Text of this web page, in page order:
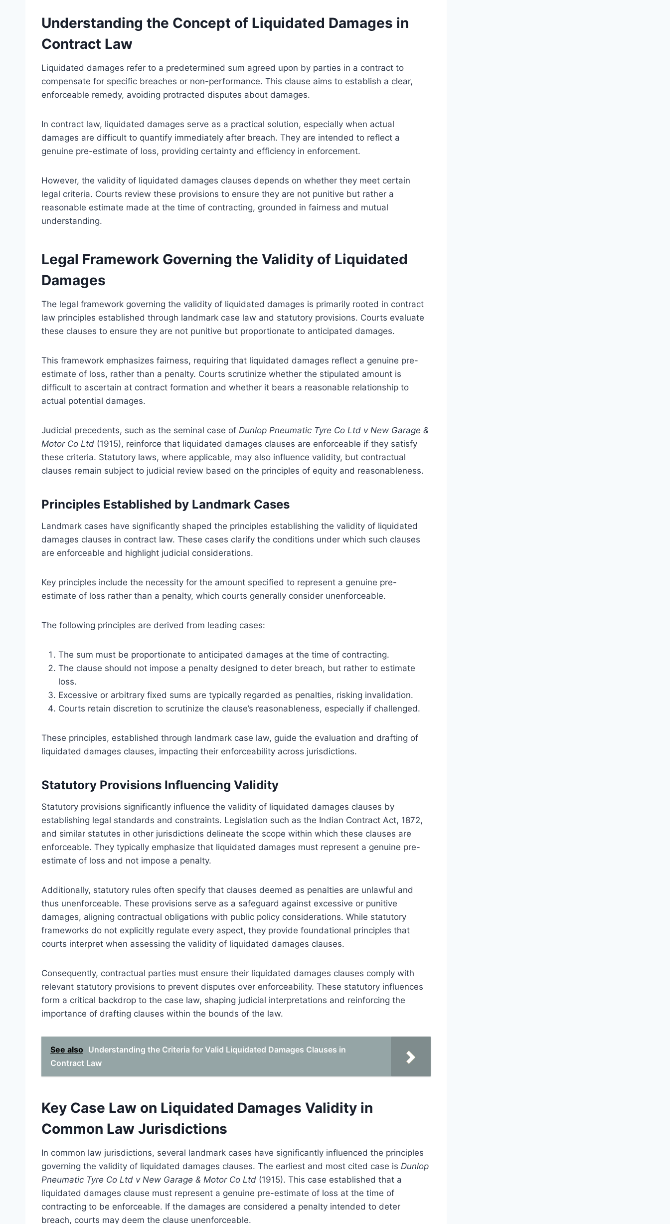
Understanding the Concept of Liquidated Damages in
Contract Law
Liquidated damages refer to a predetermined sum agreed upon by parties in a contract to
compensate for specific breaches or non-performance. This clause aims to establish a clear,
enforceable remedy, avoiding protracted disputes about damages.
In contract law, liquidated damages serve as a practical solution, especially when actual
damages are difficult to quantify immediately after breach. They are intended to reflect a
genuine pre-estimate of loss, providing certainty and efficiency in enforcement.
However, the validity of liquidated damages clauses depends on whether they meet certain
legal criteria. Courts review these provisions to ensure they are not punitive but rather a
reasonable estimate made at the time of contracting, grounded in fairness and mutual
understanding.
Legal Framework Governing the Validity of Liquidated
Damages
The legal framework governing the validity of liquidated damages is primarily rooted in contract
law principles established through landmark case law and statutory provisions. Courts evaluate
these clauses to ensure they are not punitive but proportionate to anticipated damages.
This framework emphasizes fairness, requiring that liquidated damages reflect a genuine pre-
estimate of loss, rather than a penalty. Courts scrutinize whether the stipulated amount is
difficult to ascertain at contract formation and whether it bears a reasonable relationship to
actual potential damages.
Judicial precedents, such as the seminal case of Dunlop Pneumatic Tyre Co Ltd v New Garage &
Motor Co Ltd (1915), reinforce that liquidated damages clauses are enforceable if they satisfy
these criteria. Statutory laws, where applicable, may also influence validity, but contractual
clauses remain subject to judicial review based on the principles of equity and reasonableness.
Principles Established by Landmark Cases
Landmark cases have significantly shaped the principles establishing the validity of liquidated
damages clauses in contract law. These cases clarify the conditions under which such clauses
are enforceable and highlight judicial considerations.
Key principles include the necessity for the amount specified to represent a genuine pre-
estimate of loss rather than a penalty, which courts generally consider unenforceable.
The following principles are derived from leading cases:
The sum must be proportionate to anticipated damages at the time of contracting.
The clause should not impose a penalty designed to deter breach, but rather to estimate
loss.
Excessive or arbitrary fixed sums are typically regarded as penalties, risking invalidation.
Courts retain discretion to scrutinize the clause’s reasonableness, especially if challenged.
These principles, established through landmark case law, guide the evaluation and drafting of
liquidated damages clauses, impacting their enforceability across jurisdictions.
Statutory Provisions Influencing Validity
Statutory provisions significantly influence the validity of liquidated damages clauses by
establishing legal standards and constraints. Legislation such as the Indian Contract Act, 1872,
and similar statutes in other jurisdictions delineate the scope within which these clauses are
enforceable. They typically emphasize that liquidated damages must represent a genuine pre-
estimate of loss and not impose a penalty.
Additionally, statutory rules often specify that clauses deemed as penalties are unlawful and
thus unenforceable. These provisions serve as a safeguard against excessive or punitive
damages, aligning contractual obligations with public policy considerations. While statutory
frameworks do not explicitly regulate every aspect, they provide foundational principles that
courts interpret when assessing the validity of liquidated damages clauses.
Consequently, contractual parties must ensure their liquidated damages clauses comply with
relevant statutory provisions to prevent disputes over enforceability. These statutory influences
form a critical backdrop to the case law, shaping judicial interpretations and reinforcing the
importance of drafting clauses within the bounds of the law.
See also Understanding the Criteria for Valid Liquidated Damages Clauses in
Contract Law
Key Case Law on Liquidated Damages Validity in
Common Law Jurisdictions
In common law jurisdictions, several landmark cases have significantly influenced the principles
governing the validity of liquidated damages clauses. The earliest and most cited case is Dunlop
Pneumatic Tyre Co Ltd v New Garage & Motor Co Ltd (1915). This case established that a
liquidated damages clause must represent a genuine pre-estimate of loss at the time of
contracting to be enforceable. If the damages are considered a penalty intended to deter
breach, courts may deem the clause unenforceable.